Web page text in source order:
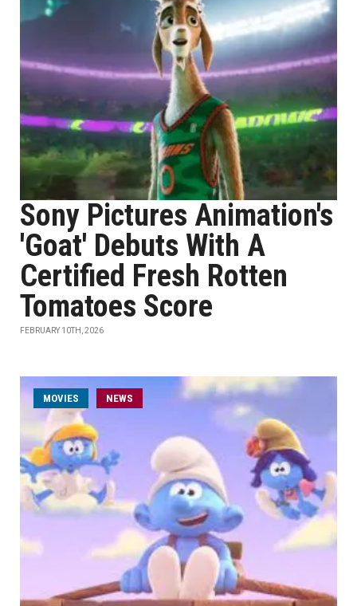
Sony Pictures Animation's
'Goat' Debuts With A
Certified Fresh Rotten
Tomatoes Score
FEBRUARY 10TH, 2026
MOVIES NEWS